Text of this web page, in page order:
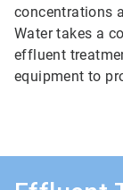
concentrations
Water takes a
effluent
equipment to